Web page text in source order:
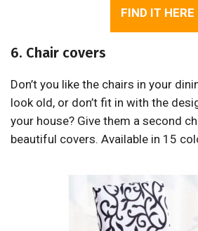
FIND IT HERE
6. Chair covers
Don’t you like the chairs in your
look old, or don’t fit in with the
your house? Give them a second
beautiful covers. Available in 15